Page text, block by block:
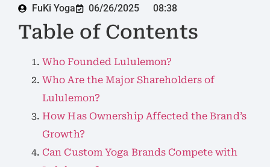
FuKi Yoga 06/26/2025 08:38
Table of Contents
Who Founded Lululemon?
Who Are the Major Shareholders of
Lululemon?
How Has Ownership Affected the Brand’s
Growth?
Can Custom Yoga Brands Compete with